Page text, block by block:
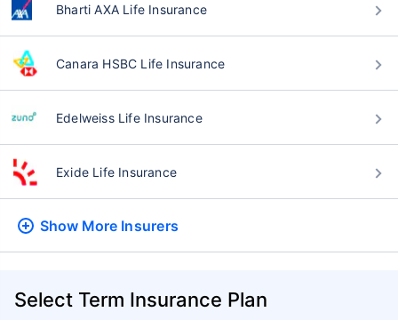
Bharti AXA Life Insurance
Canara HSBC Life Insurance
Edelweiss Life Insurance
Exide Life Insurance
Show More Insurers
Select Term Insurance Plan